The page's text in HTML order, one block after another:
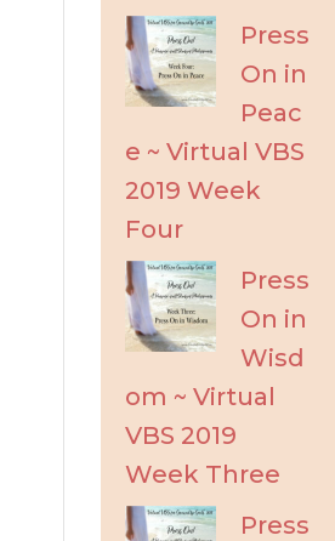
Press
On in
Peac
e ~ Virtual VBS
2019 Week
Four
Press
On in
Wisd
om ~ Virtual
VBS 2019
Week Three
Press